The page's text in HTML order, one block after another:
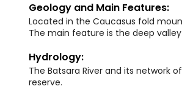
Geology and Main Features:
Located in the Caucasus fold
The main feature is the deep
Hydrology:
The Batsara River and its
reserve.